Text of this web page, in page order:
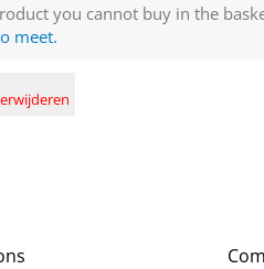
you cannot buy in the
meet.